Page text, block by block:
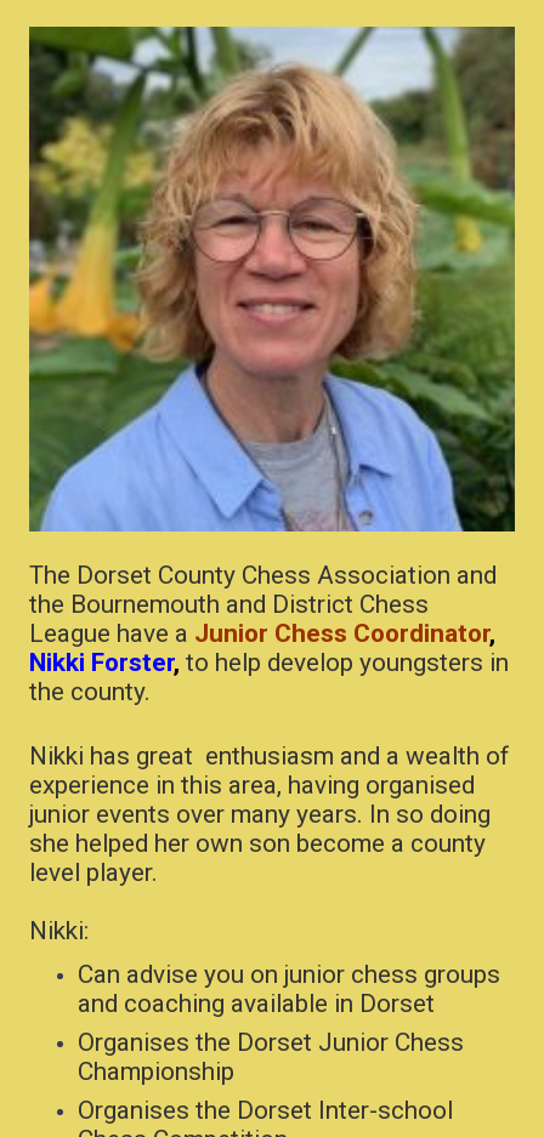
The Dorset County Chess Association and
the Bournemouth and District Chess
League have a Junior Chess Coordinator,
Nikki Forster, to help develop youngsters in
the county.
Nikki has great enthusiasm and a wealth of
experience in this area, having organised
junior events over many years. In so doing
she helped her own son become a county
level player.
Nikki:
Can advise you on junior chess groups
and coaching available in Dorset
Organises the Dorset Junior Chess
Championship
Organises the Dorset Inter-school